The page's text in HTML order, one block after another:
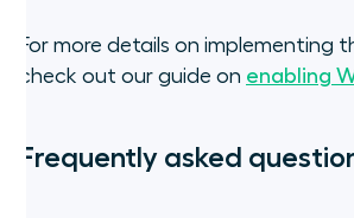
For more details on implementing
check out our guide on enabling
Frequently asked